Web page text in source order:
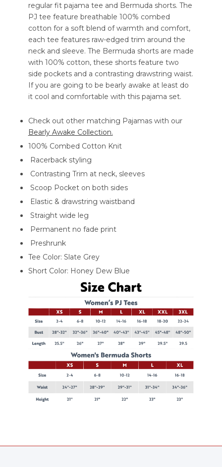
regular fit pajama tee and Bermuda shorts. The
PJ tee feature breathable 100% combed
cotton for a soft blend of warmth and comfort,
each tee features raw-edged trim around the
neck and sleeve. The Bermuda shorts are made
with 100% cotton, these shorts feature two
side pockets and a contrasting drawstring waist.
If you are going to be bearly awake at least do
it cool and comfortable with this pajama set.
Check out other matching Pajamas with our
Bearly Awake Collection.
100% Combed Cotton Knit
Racerback styling
Contrasting Trim at neck, sleeves
Scoop Pocket on both sides
Elastic & drawstring waistband
Straight wide leg
Permanent no fade print
Preshrunk
Tee Color: Slate Grey
Short Color: Honey Dew Blue